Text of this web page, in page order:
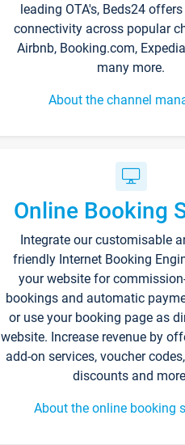
leading OTA's, Beds24
connectivity across popular
Airbnb, Booking.com,
many more.
About the channel
Online Booking
Integrate our customisable
friendly Internet Booking
your website for
bookings and automatic
or use your booking page as
website. Increase revenue by
add-on services, voucher
discounts and
About the online booking